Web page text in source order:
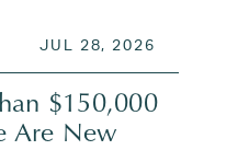
POSTED ON
JUL 28, 2026
$150,000
Are New